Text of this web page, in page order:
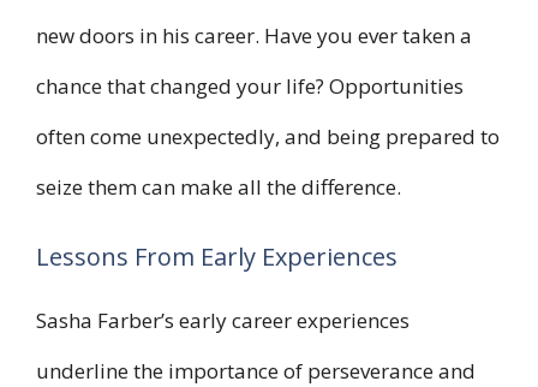
new doors in his career. Have you ever taken a
chance that changed your life? Opportunities
often come unexpectedly, and being prepared to
seize them can make all the difference.
Lessons From Early Experiences
Sasha Farber’s early career experiences
underline the importance of perseverance and